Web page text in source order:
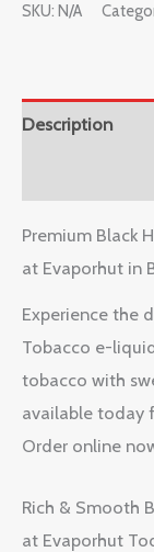
SKU: N/A
Description
Premium Black
at Evaporhut in
Experience the
Tobacco e-
tobacco with
available today
Order online
Rich & Smooth
at Evaporhut